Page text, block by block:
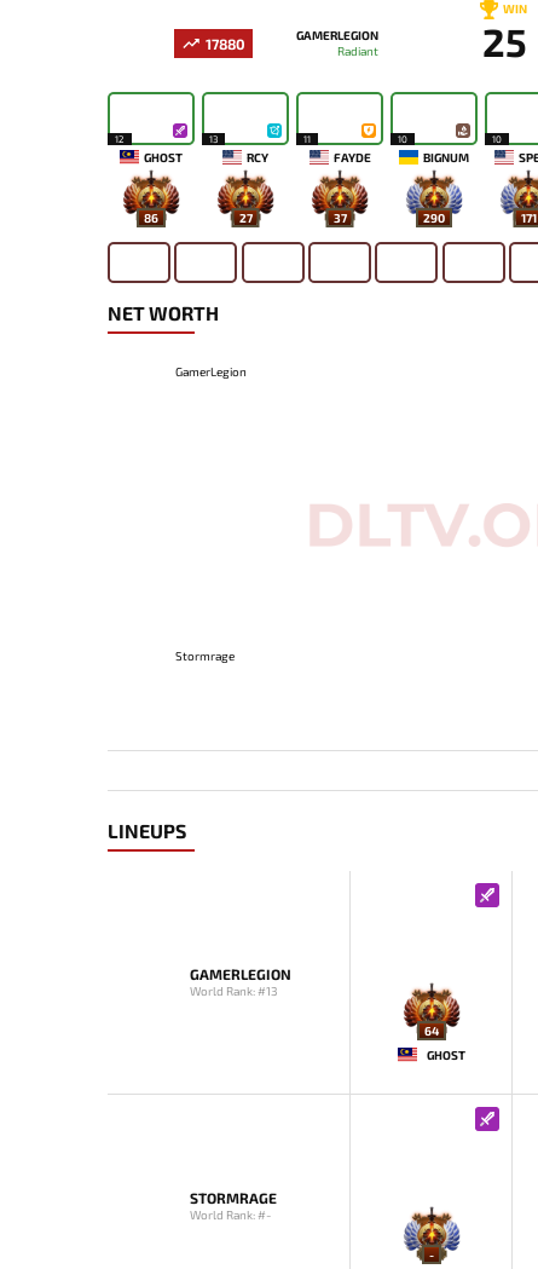
17880
GAMERLEGION
Radiant
WIN
25
12
GHOST
86
13
RCY
27
11
FAYDE
37
10
BIGNUM
290
10
171
NET WORTH
GamerLegion
Stormrage
LINEUPS
GAMERLEGION
World Rank: #13
64
GHOST
STORMRAGE
World Rank: #-
-